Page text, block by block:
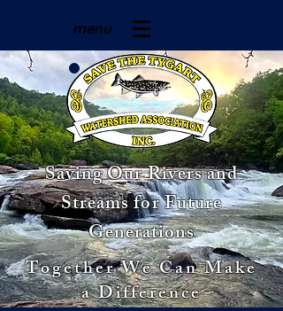
menu
Saving Our Rivers and
Streams for Future
Generations
Together We Can Make
a Difference